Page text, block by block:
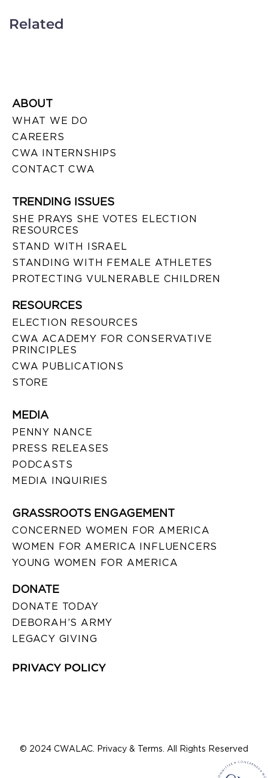
Related
ABOUT
WHAT WE DO
CAREERS
CWA INTERNSHIPS
CONTACT CWA
TRENDING ISSUES
SHE PRAYS SHE VOTES ELECTION
RESOURCES
STAND WITH ISRAEL
STANDING WITH FEMALE ATHLETES
PROTECTING VULNERABLE CHILDREN
RESOURCES
ELECTION RESOURCES
CWA ACADEMY FOR CONSERVATIVE
PRINCIPLES
CWA PUBLICATIONS
STORE
MEDIA
PENNY NANCE
PRESS RELEASES
PODCASTS
MEDIA INQUIRIES
GRASSROOTS ENGAGEMENT
CONCERNED WOMEN FOR AMERICA
WOMEN FOR AMERICA INFLUENCERS
YOUNG WOMEN FOR AMERICA
DONATE
DONATE TODAY
DEBORAH’S ARMY
LEGACY GIVING
PRIVACY POLICY
© 2024 CWALAC. Privacy & Terms. All Rights Reserved